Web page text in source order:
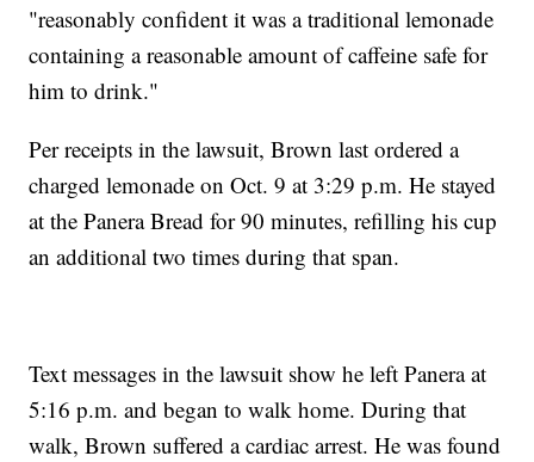
"reasonably confident it was a traditional lemonade
containing a reasonable amount of caffeine safe for
him to drink."
Per receipts in the lawsuit, Brown last ordered a
charged lemonade on Oct. 9 at 3:29 p.m. He stayed
at the Panera Bread for 90 minutes, refilling his cup
an additional two times during that span.
Text messages in the lawsuit show he left Panera at
5:16 p.m. and began to walk home. During that
walk, Brown suffered a cardiac arrest. He was found